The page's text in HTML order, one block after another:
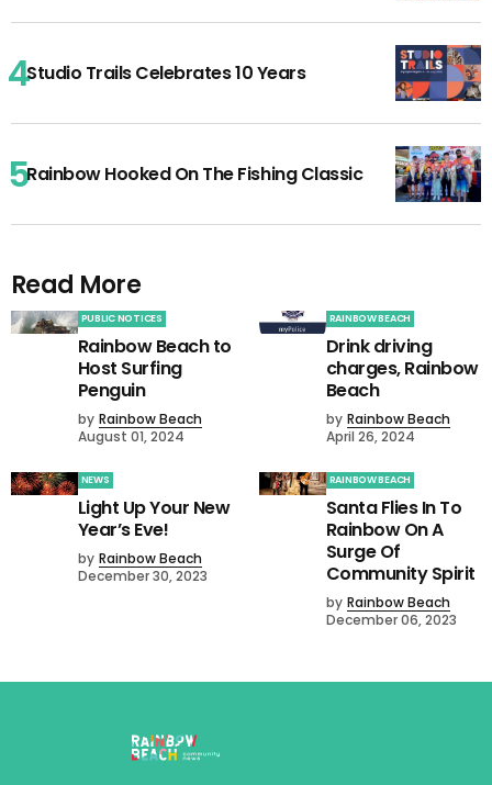
Studio Trails Celebrates 10 Years
Rainbow Hooked On The Fishing Classic
Read More
PUBLIC NOTICES
Rainbow Beach to
Host Surfing
Penguin
by Rainbow Beach
August 01, 2024
RAINBOW BEACH
Drink driving
charges, Rainbow
Beach
by Rainbow Beach
April 26, 2024
NEWS
Light Up Your New
Year’s Eve!
by Rainbow Beach
December 30, 2023
RAINBOW BEACH
Santa Flies In To
Rainbow On A
Surge Of
Community Spirit
by Rainbow Beach
December 06, 2023